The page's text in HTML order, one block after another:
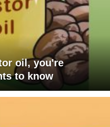
oil, you're
to know